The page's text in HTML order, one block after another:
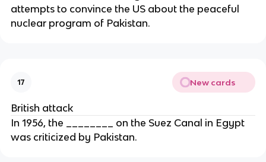
attempts to convince the US about the peaceful
nuclear program of Pakistan.
17 New cards
British attack
In 1956, the ________ on the Suez Canal in Egypt
was criticized by Pakistan.